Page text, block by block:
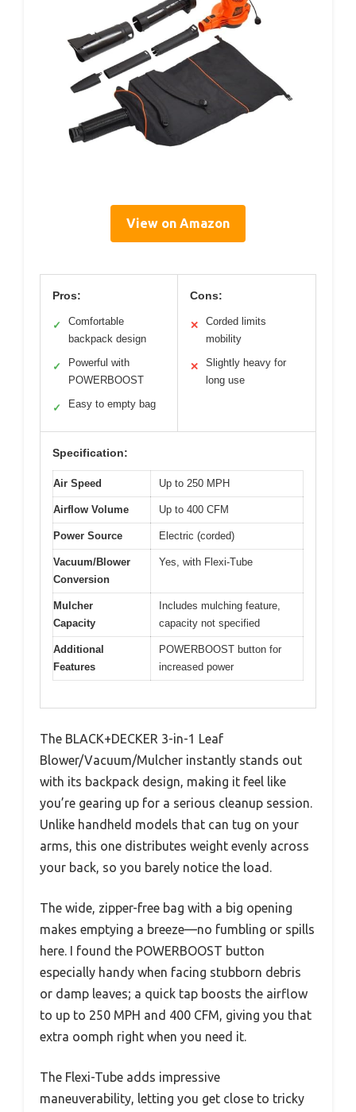
View on Amazon
Pros:
✓
Comfortable
backpack design
✓
Powerful with
POWERBOOST
✓ Easy to empty bag
Cons:
✕
Corded limits
mobility
✕
Slightly heavy for
long use
Specification:
Air Speed Up to 250 MPH
Airflow Volume Up to 400 CFM
Power Source Electric (corded)
Vacuum/Blower
Conversion
Yes, with Flexi-Tube
Mulcher
Capacity
Includes mulching feature,
capacity not specified
Additional
Features
POWERBOOST button for
increased power
The BLACK+DECKER 3-in-1 Leaf
Blower/Vacuum/Mulcher instantly stands out
with its backpack design, making it feel like
you’re gearing up for a serious cleanup session.
Unlike handheld models that can tug on your
arms, this one distributes weight evenly across
your back, so you barely notice the load.
The wide, zipper-free bag with a big opening
makes emptying a breeze—no fumbling or spills
here. I found the POWERBOOST button
especially handy when facing stubborn debris
or damp leaves; a quick tap boosts the airflow
to up to 250 MPH and 400 CFM, giving you that
extra oomph right when you need it.
The Flexi-Tube adds impressive
maneuverability, letting you get close to tricky